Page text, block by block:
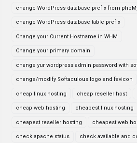
change WordPress database prefix from
change WordPress database table prefix
Change your Current Hostname in WHM
Change your primary domain
change yur wordpress admin password with
change/modify Softaculous logo and favicon
cheap linux hosting cheap reseller host
cheap web hosting cheapest linux hosting
cheapest reseller hosting cheapest web
check apache status check available and